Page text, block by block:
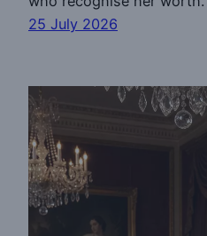
25 July 2026